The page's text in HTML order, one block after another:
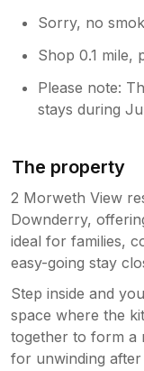
Sorry, no
Shop 0.1 mile,
Please note:
stays during
The property
2 Morweth View
Downderry,
ideal for families,
easy-going stay
Step inside and
space where the
together to form a
for unwinding